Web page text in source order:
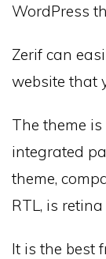
WordPress
Zerif can
website that
The theme
integrated
theme,
RTL, is
It is the best